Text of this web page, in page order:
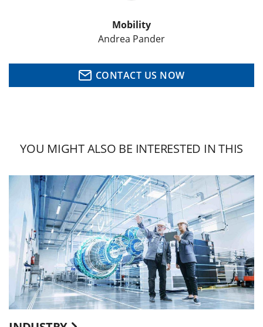
Mobility
Andrea Pander
CONTACT US NOW
YOU MIGHT ALSO BE INTERESTED IN THIS